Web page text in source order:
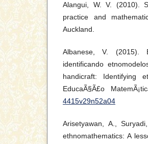
Alangui, W. V. (2010).
practice and
Auckland.
Albanese, V. (2015).
identificando
handicraft: Identifying
EducaÃ§Ã£o
4415v29n52a04
Arisetyawan, A.,
ethnomathematics: A